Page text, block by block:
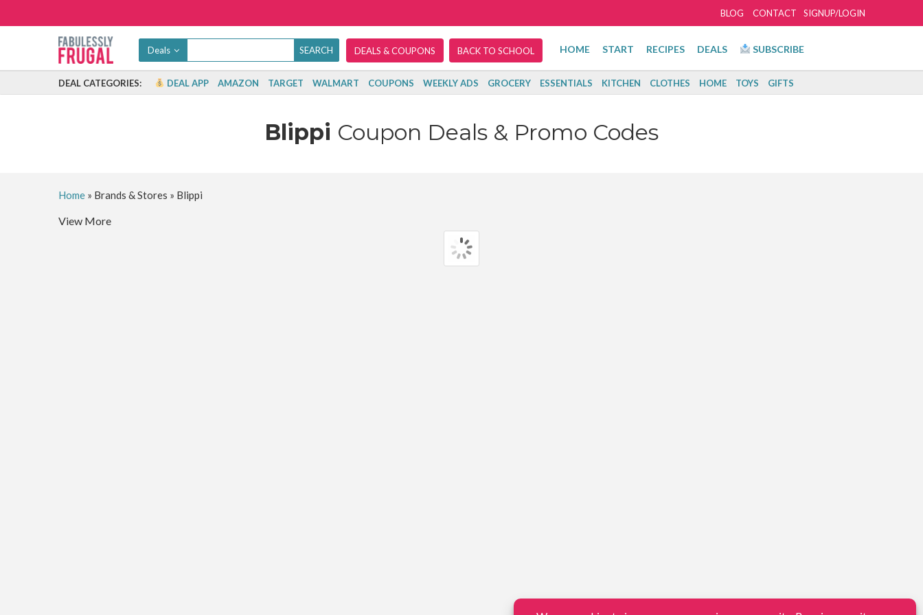
SIGNUP/LOGIN
BLOG CONTACT
Deals DEALS & COUPONS BACK TO SCHOOL HOME START RECIPES DEALS SUBSCRIBE
DEAL CATEGORIES: DEAL APP AMAZON TARGET WALMART COUPONS WEEKLY ADS GROCERY ESSENTIALS KITCHEN CLOTHES HOME TOYS GIFTS
Blippi Coupon Deals & Promo Codes
Home» Brands & Stores » Blippi
View More